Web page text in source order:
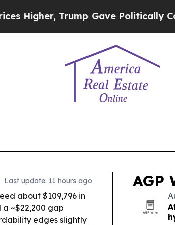
Gave Politically Connected
Last update: 11 hours ago
about $109,796 in
~$22,200 gap
edges slightly
AGP